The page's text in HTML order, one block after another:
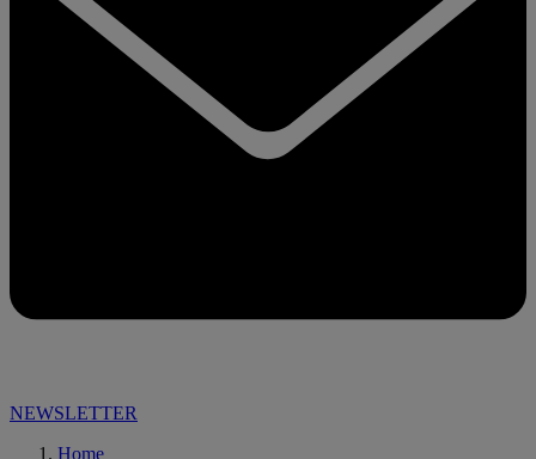
NEWSLETTER
Home